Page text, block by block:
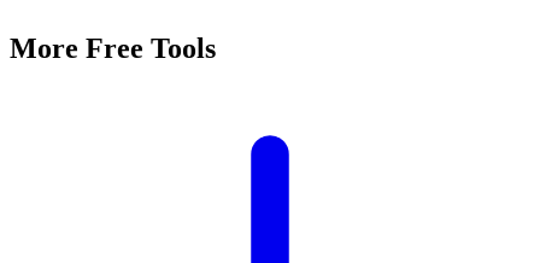
More Free Tools